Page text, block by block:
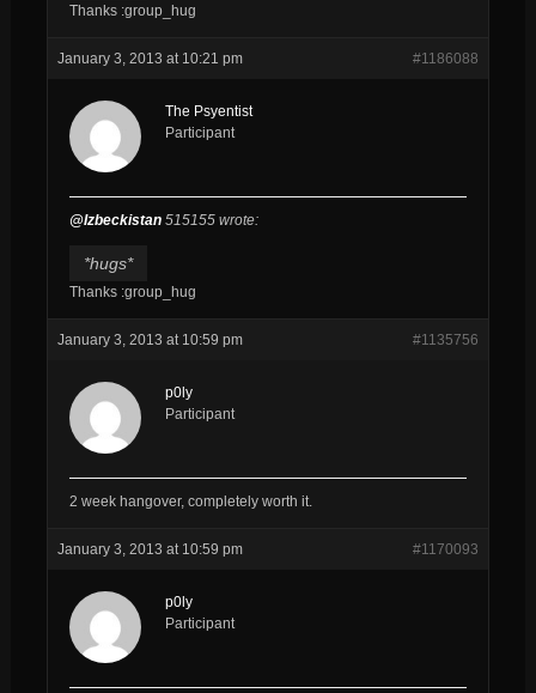
Thanks :group_hug
January 3, 2013 at 10:21 pm #1186088
The Psyentist
Participant
@Izbeckistan515155 wrote:
*hugs*
Thanks :group_hug
January 3, 2013 at 10:59 pm #1135756
p0ly
Participant
2 week hangover, completely worth it.
January 3, 2013 at 10:59 pm #1170093
p0ly
Participant